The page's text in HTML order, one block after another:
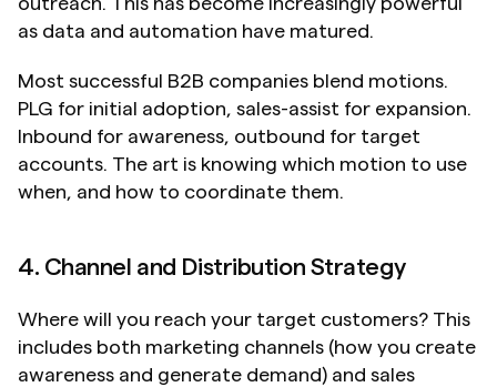
as data and automation have matured.
Most successful B2B companies blend motions.
PLG for initial adoption, sales-assist for expansion.
Inbound for awareness, outbound for target
accounts. The art is knowing which motion to use
when, and how to coordinate them.
4. Channel and Distribution Strategy
Where will you reach your target customers? This
includes both marketing channels (how you create
awareness and generate demand) and sales